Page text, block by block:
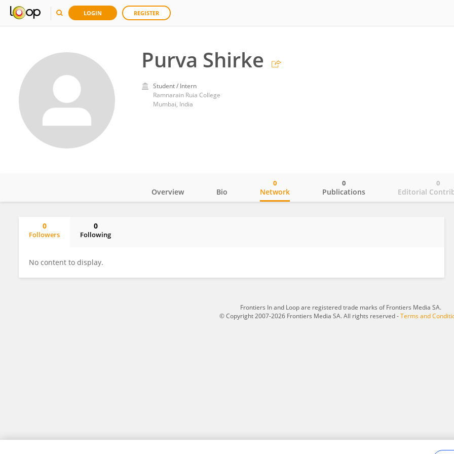
LOGIN REGISTER
Purva Shirke
Student / Intern
Ramnarain Ruia College
Mumbai, India
Overview Bio Network
0
Publications
0
Editorial
0
0
Followers
0
Following
No content to display.
Frontiers In and Loop are registered trade marks of Frontiers Media SA.
© Copyright 2007-2026 Frontiers Media SA. All rights reserved -Terms and